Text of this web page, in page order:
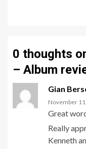
0 thoughts
– Album
Gian
November
Great
Really
Kenneth